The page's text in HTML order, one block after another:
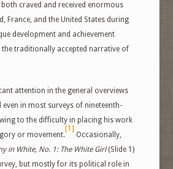
craved and received enormous
France, and the United States during
development and achievement
the traditionally accepted narrative of
attention in the general overviews
even in most surveys of nineteenth-
to the difficulty in placing his work
or movement.
[1]
Occasionally,
in White, No. 1: The White Girl(Slide 1)
but mostly for its political role in